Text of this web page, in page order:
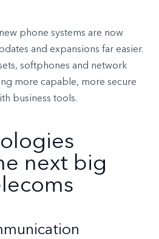
phone systems are now
and expansions far easier.
softphones and network
more capable, more secure
business tools.
next big